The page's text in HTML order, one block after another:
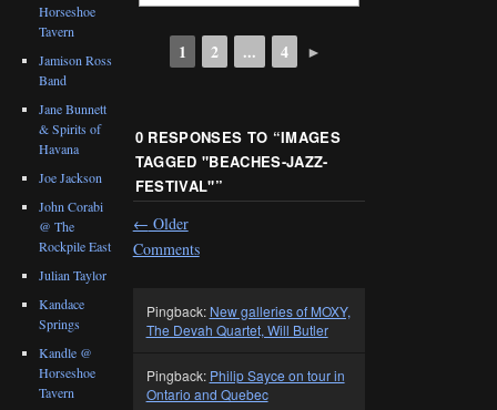
1 2 ... 4 ►
0 RESPONSES TO “IMAGES
TAGGED "BEACHES-JAZZ-
FESTIVAL"”
← Older
Comments
Pingback: New galleries of MOXY,
The Devah Quartet, Will Butler
Pingback: Philip Sayce on tour in
Ontario and Quebec
Horseshoe
Tavern
Jamison Ross
Band
Jane Bunnett
& Spirits of
Havana
Joe Jackson
John Corabi
@ The
Rockpile East
Julian Taylor
Kandace
Springs
Kandle @
Horseshoe
Tavern